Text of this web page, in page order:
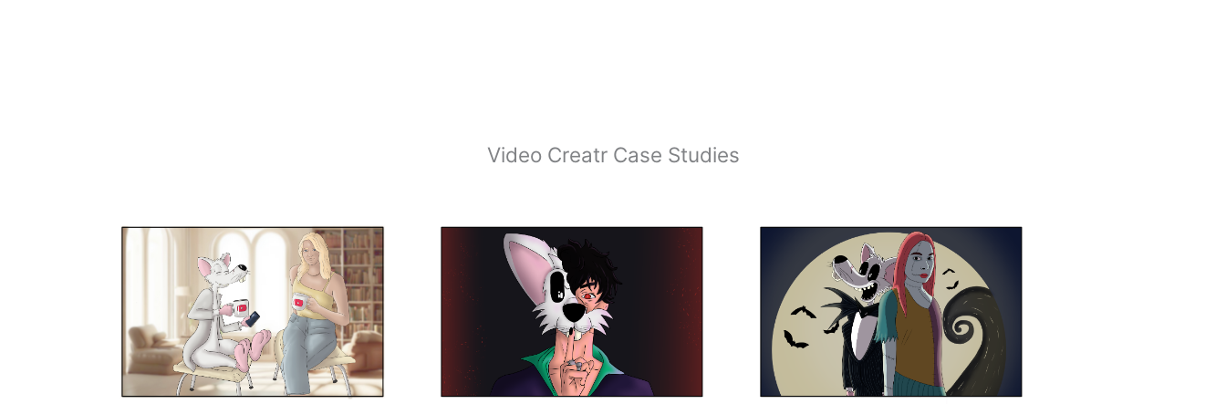
Video Creatr Case Studies